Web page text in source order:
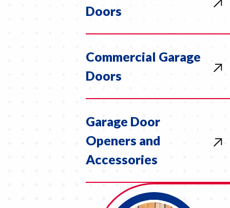
Doors
Commercial Garage
Doors
Garage Door
Openers and
Accessories